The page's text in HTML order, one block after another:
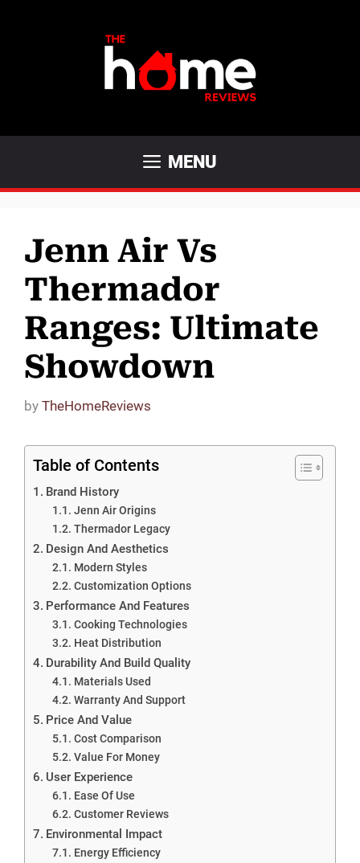
MENU
Jenn Air Vs
Thermador
Ranges: Ultimate
Showdown
by TheHomeReviews
Table of Contents
Brand History
Jenn Air Origins
Thermador Legacy
Design And Aesthetics
Modern Styles
Customization Options
Performance And Features
Cooking Technologies
Heat Distribution
Durability And Build Quality
Materials Used
Warranty And Support
Price And Value
Cost Comparison
Value For Money
User Experience
Ease Of Use
Customer Reviews
Environmental Impact
Energy Efficiency